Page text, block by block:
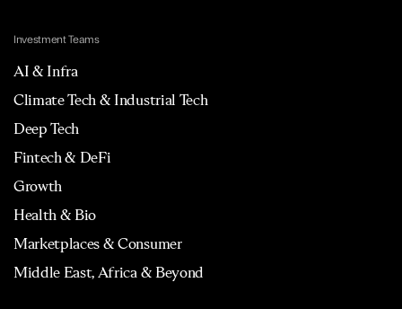
Investment Teams
AI & Infra
Climate Tech & Industrial Tech
Deep Tech
Fintech & DeFi
Growth
Health & Bio
Marketplaces & Consumer
Middle East, Africa & Beyond